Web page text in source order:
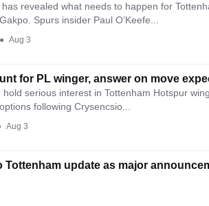
revealed what needs to happen for
Spurs insider Paul O’Keefe...
● Aug 3
for PL winger, answer on move
hold serious interest in Tottenham Hotspur
following Crysencsio...
Aug 3
Tottenham update as major